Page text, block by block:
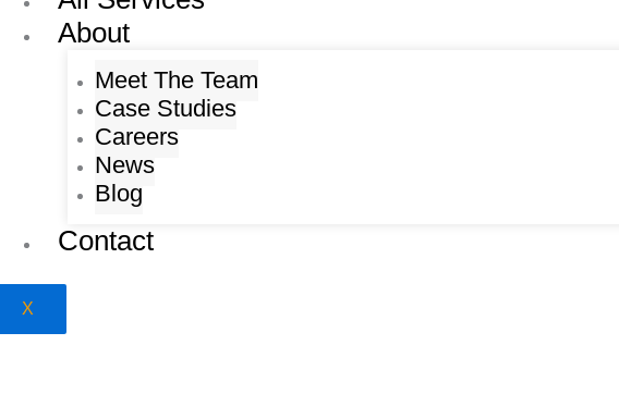
About
Meet The Team
Case Studies
Careers
News
Blog
Contact
X